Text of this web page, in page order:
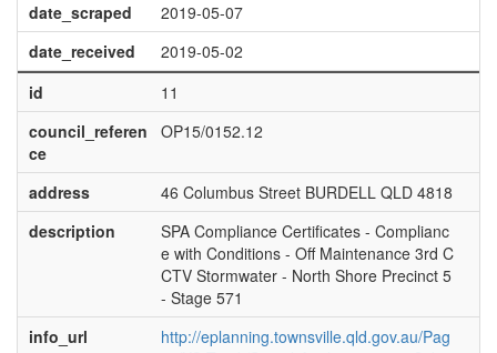
date_scraped
2019-05-07
date_received
2019-05-02
id
11
council_referen
ce
OP15/0152.12
address
46 Columbus Street BURDELL QLD 4818
description
SPA Compliance Certificates - Complianc
e with Conditions - Off Maintenance 3rd C
CTV Stormwater - North Shore Precinct 5
- Stage 571
info_url
http://eplanning.townsville.qld.gov.au/Pag